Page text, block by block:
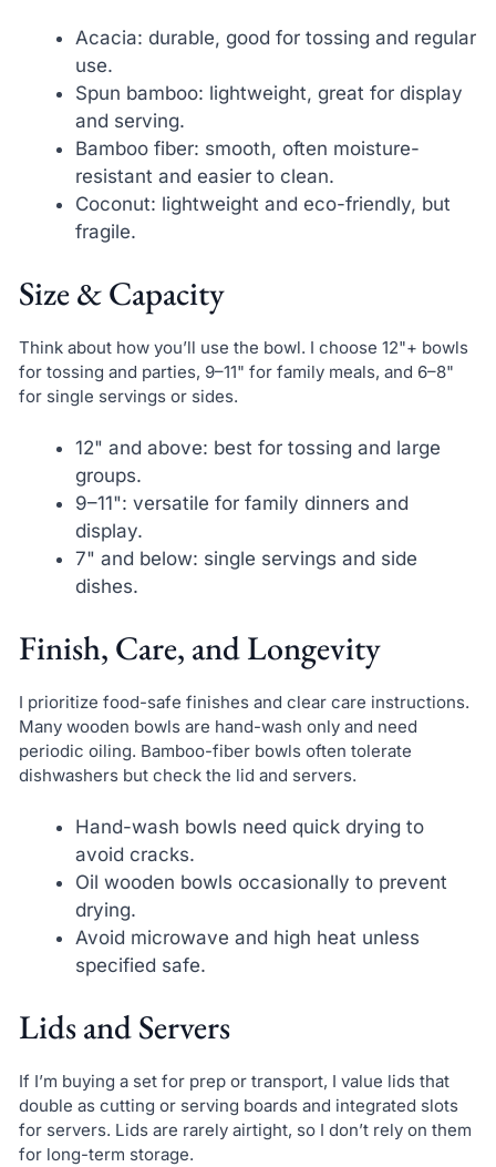
Acacia: durable, good for tossing and regular
use.
Spun bamboo: lightweight, great for display
and serving.
Bamboo fiber: smooth, often moisture-
resistant and easier to clean.
Coconut: lightweight and eco-friendly, but
fragile.
Size & Capacity
Think about how you’ll use the bowl. I choose 12"+ bowls
for tossing and parties, 9–11" for family meals, and 6–8"
for single servings or sides.
12" and above: best for tossing and large
groups.
9–11": versatile for family dinners and
display.
7" and below: single servings and side
dishes.
Finish, Care, and Longevity
I prioritize food-safe finishes and clear care instructions.
Many wooden bowls are hand-wash only and need
periodic oiling. Bamboo-fiber bowls often tolerate
dishwashers but check the lid and servers.
Hand-wash bowls need quick drying to
avoid cracks.
Oil wooden bowls occasionally to prevent
drying.
Avoid microwave and high heat unless
specified safe.
Lids and Servers
If I’m buying a set for prep or transport, I value lids that
double as cutting or serving boards and integrated slots
for servers. Lids are rarely airtight, so I don’t rely on them
for long-term storage.